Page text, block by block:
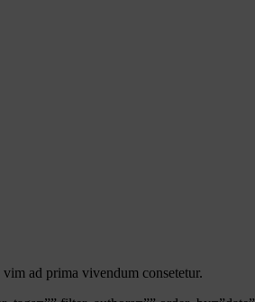
ad prima vivendum consetetur.